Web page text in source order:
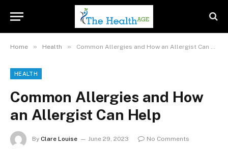
Home » Health » Common Allergies and How an Allergist Can Help
HEALTH
Common Allergies and How
an Allergist Can Help
By Clare Louise June 29, 2023
No Comments